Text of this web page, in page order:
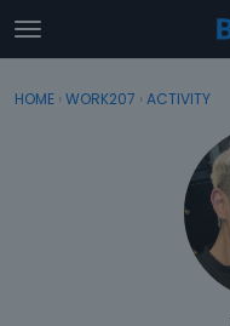
t
o
g
Sign
Sign In · Register
HOME › WORK207 › ACTIVITY